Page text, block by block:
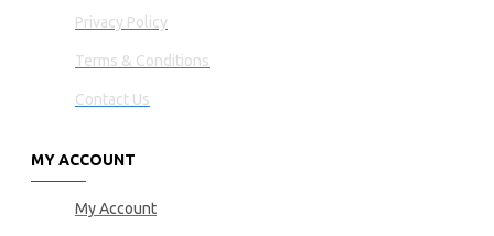
Privacy Policy
Terms & Conditions
Contact Us
MY ACCOUNT
My Account